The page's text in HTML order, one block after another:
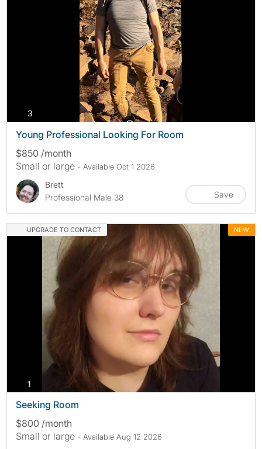
3
Young Professional Looking For Room
$850 /month
Small or large - Available Oct 1 2026
Brett
Professional Male 38
Save
UPGRADE TO CONTACT NEW
1
Seeking Room
$800 /month
Small or large - Available Aug 12 2026